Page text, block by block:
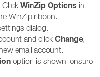
Click WinZip Options in
WinZip ribbon.
dialog.
and click Change,
email account.
option is shown, ensure